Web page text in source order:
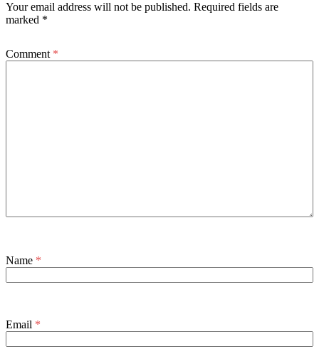
Your email address will not be published. Required fields are
marked *
Comment *
Name *
Email *